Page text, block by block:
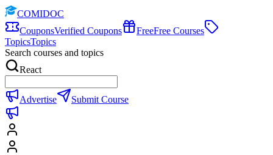
COMIDOC
CouponsVerified Coupons FreeFree Courses
TopicsTopics
Search courses and topics
React
Advertise Submit Course